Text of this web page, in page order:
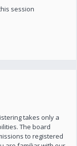
session
takes only a
The board
to registered